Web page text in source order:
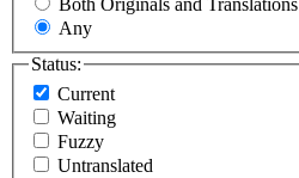
Any
Status:
Current
Waiting
Fuzzy
Untranslated